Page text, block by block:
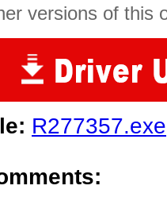
versions of this
R277357.exe